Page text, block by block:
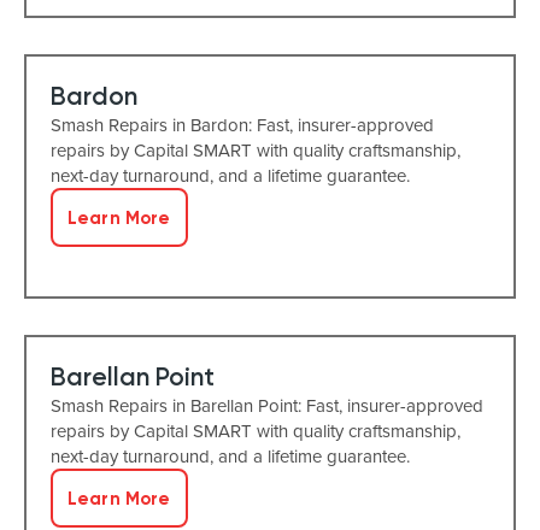
Bardon
Smash Repairs in Bardon: Fast, insurer-approved
repairs by Capital SMART with quality craftsmanship,
next-day turnaround, and a lifetime guarantee.
Learn More
Barellan Point
Smash Repairs in Barellan Point: Fast, insurer-approved
repairs by Capital SMART with quality craftsmanship,
next-day turnaround, and a lifetime guarantee.
Learn More